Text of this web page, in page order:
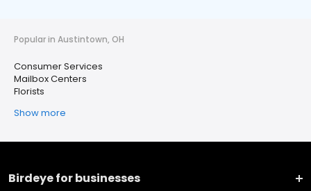
Popular in Austintown, OH
Consumer Services
Mailbox Centers
Florists
Show more
Birdeye for businesses